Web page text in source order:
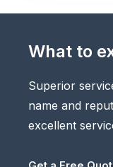
What to
Superior
name and
excellent